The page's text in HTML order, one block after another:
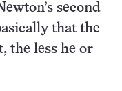
second
that the
the less he or